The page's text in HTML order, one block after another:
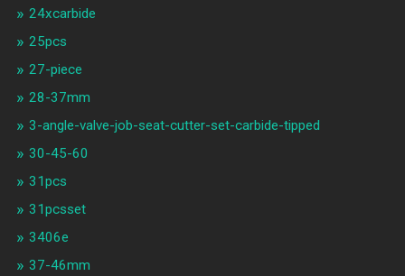
24xcarbide
25pcs
27-piece
28-37mm
3-angle-valve-job-seat-cutter-set-carbide-tipped
30-45-60
31pcs
31pcsset
3406e
37-46mm